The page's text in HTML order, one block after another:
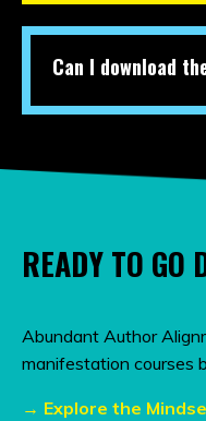
Can I download
READY TO GO
Abundant Author
manifestation courses
→ Explore the